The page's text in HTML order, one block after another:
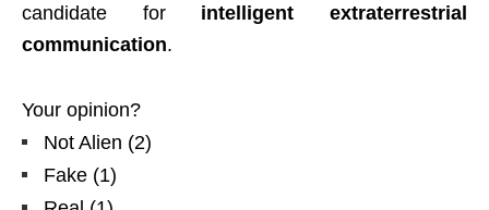
candidate for intelligent extraterrestrial
communication.
Your opinion?
Not Alien (2)
Fake (1)